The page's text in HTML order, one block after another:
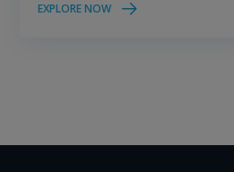
EXPLORE NOW